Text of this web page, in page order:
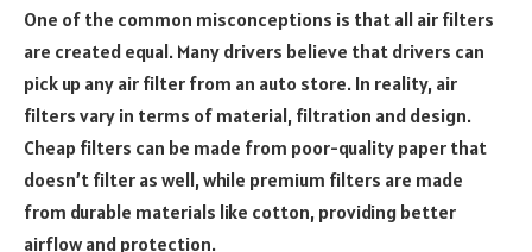
One of the common misconceptions is that all air filters
are created equal. Many drivers believe that drivers can
pick up any air filter from an auto store. In reality, air
filters vary in terms of material, filtration and design.
Cheap filters can be made from poor-quality paper that
doesn’t filter as well, while premium filters are made
from durable materials like cotton, providing better
airflow and protection.